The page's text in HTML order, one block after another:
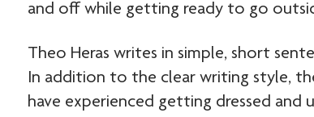
and off while getting ready to go
Theo Heras writes in simple, short
In addition to the clear writing style,
have experienced getting dressed and